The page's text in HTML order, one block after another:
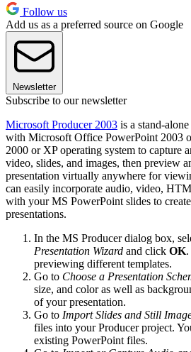
Follow us
Add us as a preferred source on Google
Newsletter
Subscribe to our newsletter
Microsoft Producer 2003 is a stand-
with Microsoft Office PowerPoint 2003
2000 or XP operating system to capture
video, slides, and images, then preview
presentation virtually anywhere for
can easily incorporate audio, video,
with your MS PowerPoint slides to
presentations.
In the MS Producer dialog box,
Presentation Wizard and click OK
previewing different templates.
Go to Choose a Presentation
size, and color as well as
of your presentation.
Go to Import Slides and Still
files into your Producer project.
existing PowerPoint files.